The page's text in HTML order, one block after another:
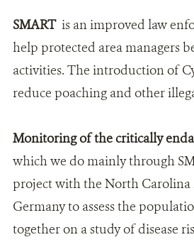
SMARTis an improved law
help protected area managers
activities. The introduction of
reduce poaching and other
Monitoring of the critically
which we do mainly through
project with the North
Germany to assess the
together on a study of disease